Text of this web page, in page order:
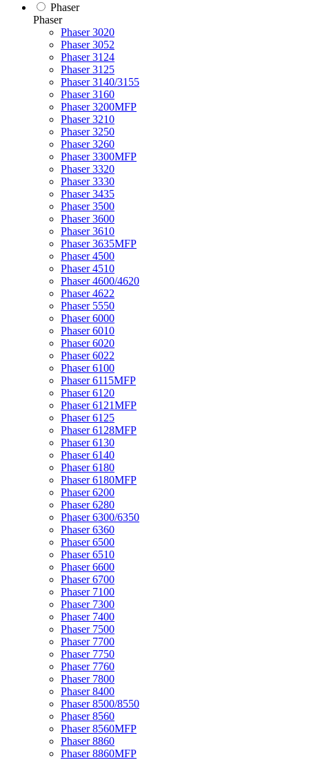
Phaser
Phaser
Phaser 3020
Phaser 3052
Phaser 3124
Phaser 3125
Phaser 3140/3155
Phaser 3160
Phaser 3200MFP
Phaser 3210
Phaser 3250
Phaser 3260
Phaser 3300MFP
Phaser 3320
Phaser 3330
Phaser 3435
Phaser 3500
Phaser 3600
Phaser 3610
Phaser 3635MFP
Phaser 4500
Phaser 4510
Phaser 4600/4620
Phaser 4622
Phaser 5550
Phaser 6000
Phaser 6010
Phaser 6020
Phaser 6022
Phaser 6100
Phaser 6115MFP
Phaser 6120
Phaser 6121MFP
Phaser 6125
Phaser 6128MFP
Phaser 6130
Phaser 6140
Phaser 6180
Phaser 6180MFP
Phaser 6200
Phaser 6280
Phaser 6300/6350
Phaser 6360
Phaser 6500
Phaser 6510
Phaser 6600
Phaser 6700
Phaser 7100
Phaser 7300
Phaser 7400
Phaser 7500
Phaser 7700
Phaser 7750
Phaser 7760
Phaser 7800
Phaser 8400
Phaser 8500/8550
Phaser 8560
Phaser 8560MFP
Phaser 8860
Phaser 8860MFP